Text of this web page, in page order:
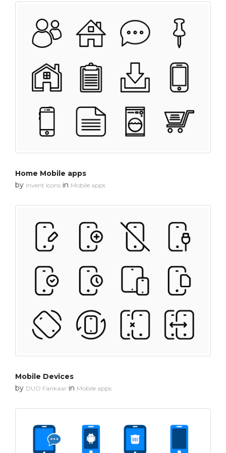
Home Mobile apps
by Invent Icons in Mobile apps
Mobile Devices
by DUO Fankaar in Mobile apps